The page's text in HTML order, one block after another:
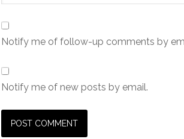
Notify me of follow-up comments by
Notify me of new posts by email.